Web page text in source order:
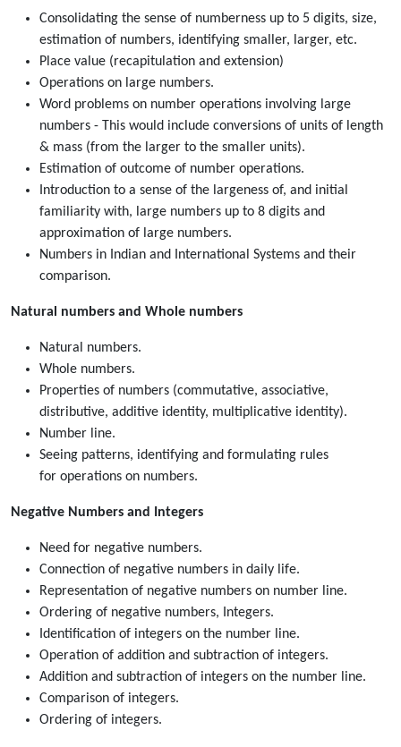
Consolidating the sense of numberness up to 5 digits, size,
estimation of numbers, identifying smaller, larger, etc.
Place value (recapitulation and extension)
Operations on large numbers.
Word problems on number operations involving large
numbers - This would include conversions of units of length
& mass (from the larger to the smaller units).
Estimation of outcome of number operations.
Introduction to a sense of the largeness of, and initial
familiarity with, large numbers up to 8 digits and
approximation of large numbers.
Numbers in Indian and International Systems and their
comparison.
Natural numbers and Whole numbers
Natural numbers.
Whole numbers.
Properties of numbers (commutative, associative,
distributive, additive identity, multiplicative identity).
Number line.
Seeing patterns, identifying and formulating rules
for operations on numbers.
Negative Numbers and Integers
Need for negative numbers.
Connection of negative numbers in daily life.
Representation of negative numbers on number line.
Ordering of negative numbers, Integers.
Identification of integers on the number line.
Operation of addition and subtraction of integers.
Addition and subtraction of integers on the number line.
Comparison of integers.
Ordering of integers.